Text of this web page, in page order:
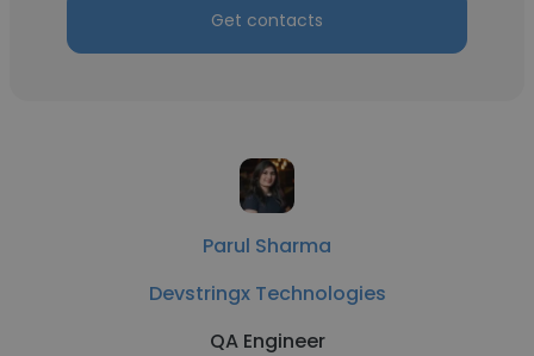
Get contacts
Parul Sharma
Devstringx Technologies
QA Engineer